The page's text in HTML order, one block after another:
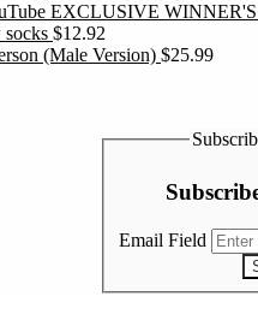
EXCLUSIVE
socks $12.92
(Male Version) $25.99
Email Field